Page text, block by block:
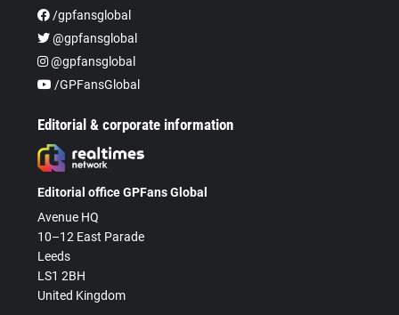
/gpfansglobal
@gpfansglobal
@gpfansglobal
/GPFansGlobal
Editorial & corporate information
Editorial office GPFans Global
Avenue HQ
10–12 East Parade
Leeds
LS1 2BH
United Kingdom